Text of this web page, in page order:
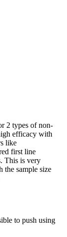
were able to
were
noted that the
for a
Two of
Research
the study
considered
tested in a